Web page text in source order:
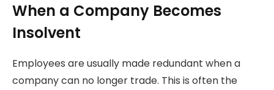
When a Company Becomes
Insolvent
Employees are usually made redundant when a
company can no longer trade. This is often the